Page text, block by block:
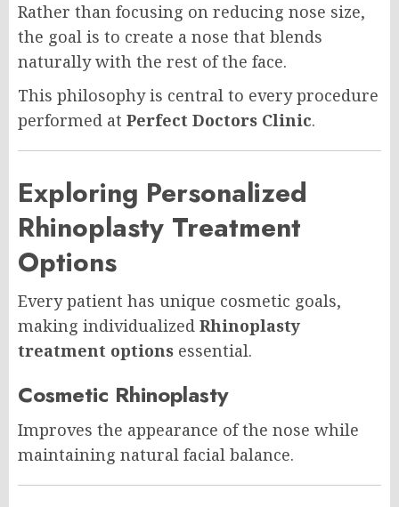
Rather than focusing on reducing nose size,
the goal is to create a nose that blends
naturally with the rest of the face.
This philosophy is central to every procedure
performed at Perfect Doctors Clinic.
Exploring Personalized
Rhinoplasty Treatment
Options
Every patient has unique cosmetic goals,
making individualized Rhinoplasty
treatment options essential.
Cosmetic Rhinoplasty
Improves the appearance of the nose while
maintaining natural facial balance.